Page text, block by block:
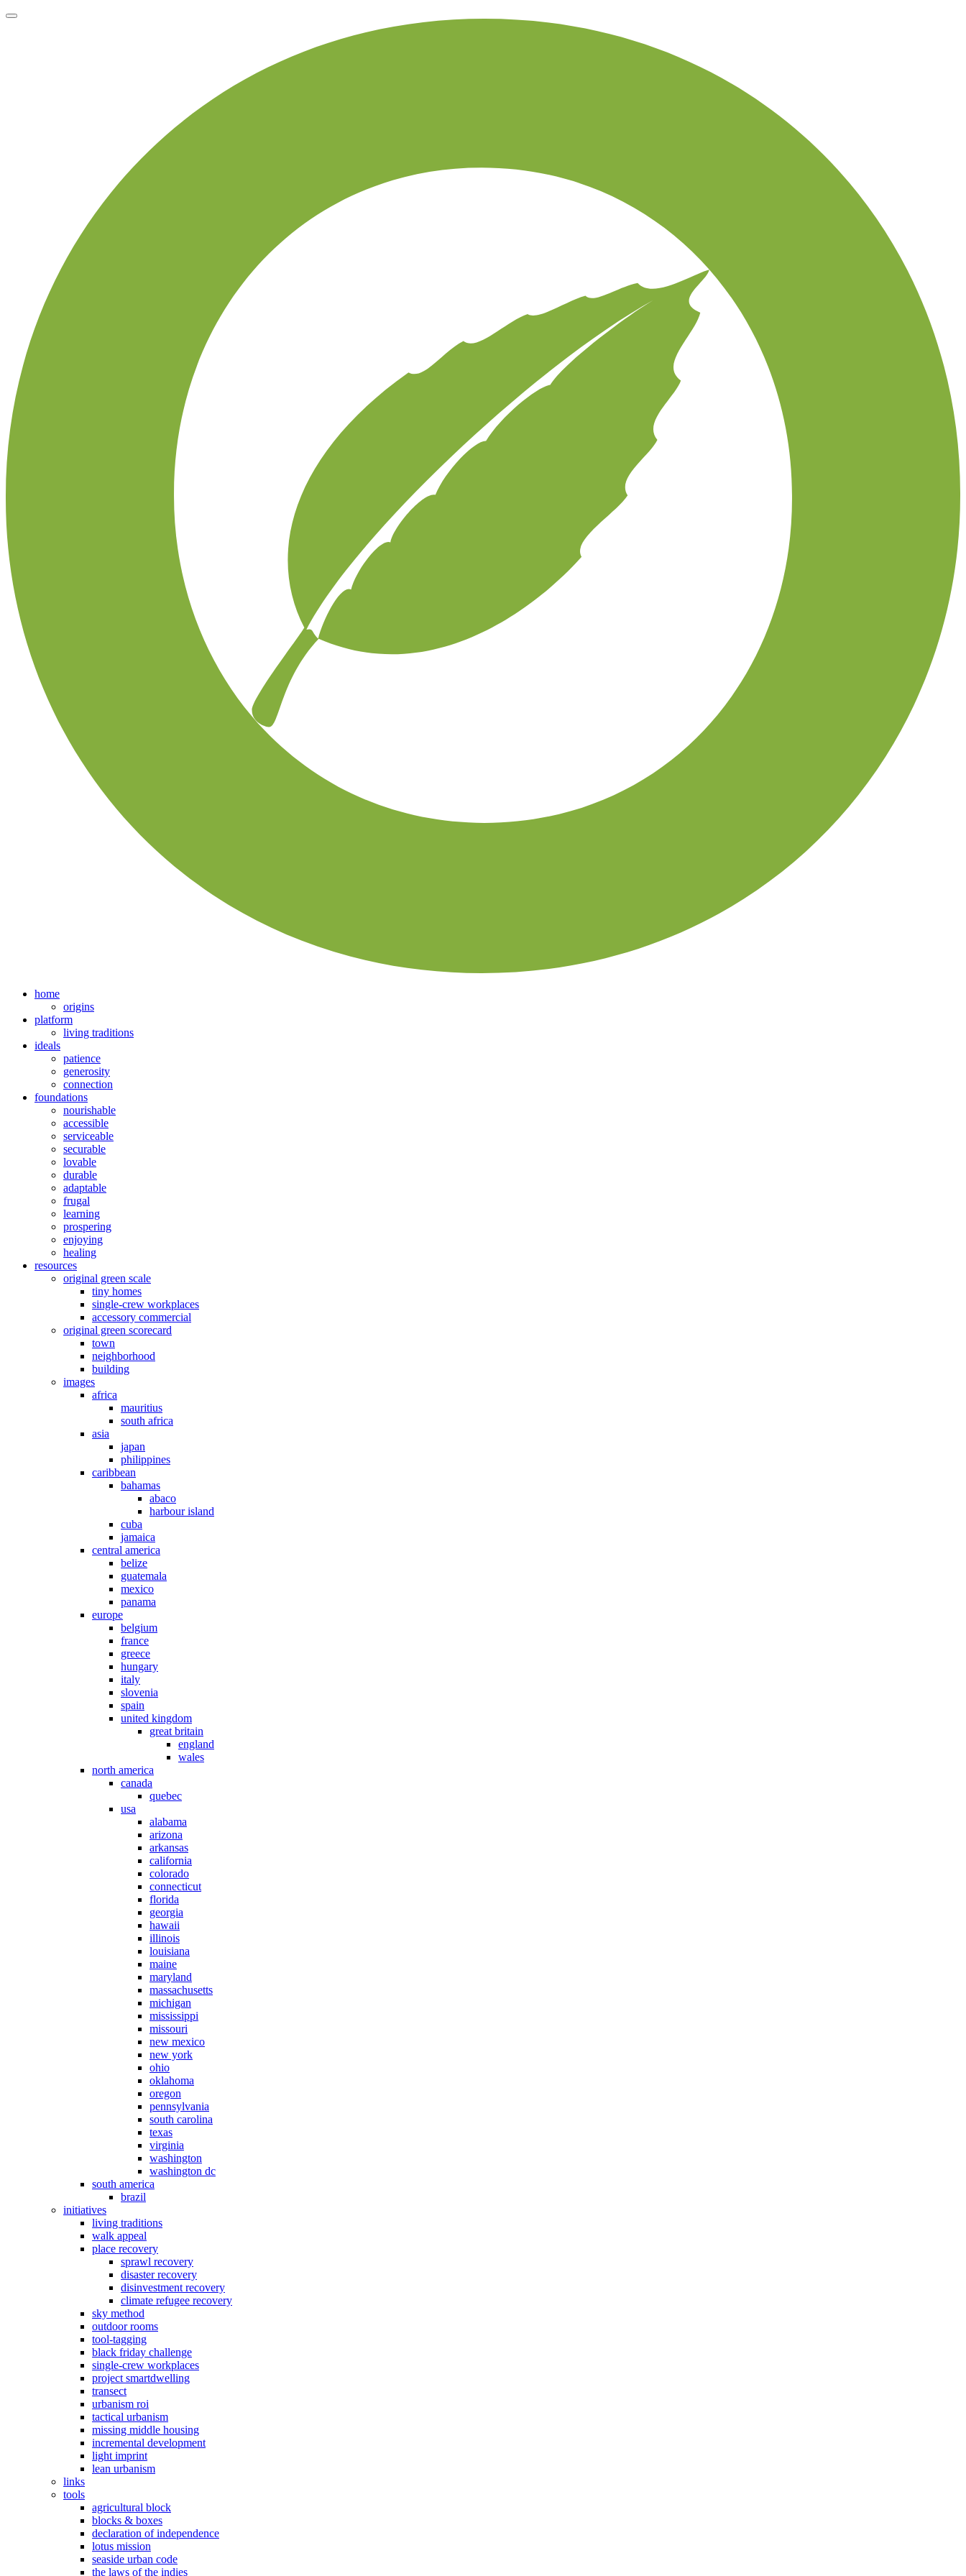
home
origins
platform
living traditions
ideals
patience
generosity
connection
foundations
nourishable
accessible
serviceable
securable
lovable
durable
adaptable
frugal
learning
prospering
enjoying
healing
resources
original green scale
tiny homes
single-crew workplaces
accessory commercial
original green scorecard
town
neighborhood
building
images
africa
mauritius
south africa
asia
japan
philippines
caribbean
bahamas
abaco
harbour island
cuba
jamaica
central america
belize
guatemala
mexico
panama
europe
belgium
france
greece
hungary
italy
slovenia
spain
united kingdom
great britain
england
wales
north america
canada
quebec
usa
alabama
arizona
arkansas
california
colorado
connecticut
florida
georgia
hawaii
illinois
louisiana
maine
maryland
massachusetts
michigan
mississippi
missouri
new mexico
new york
ohio
oklahoma
oregon
pennsylvania
south carolina
texas
virginia
washington
washington dc
south america
brazil
initiatives
living traditions
walk appeal
place recovery
sprawl recovery
disaster recovery
disinvestment recovery
climate refugee recovery
sky method
outdoor rooms
tool-tagging
black friday challenge
single-crew workplaces
project smartdwelling
transect
urbanism roi
tactical urbanism
missing middle housing
incremental development
light imprint
lean urbanism
links
tools
agricultural block
blocks & boxes
declaration of independence
lotus mission
seaside urban code
the laws of the indies